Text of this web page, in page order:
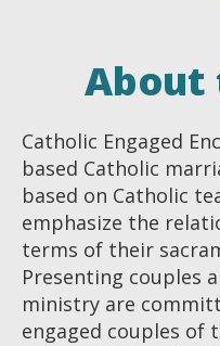
About
Catholic Engaged
based Catholic
based on Catholic
emphasize the
terms of their
Presenting couples
ministry are
engaged couples of